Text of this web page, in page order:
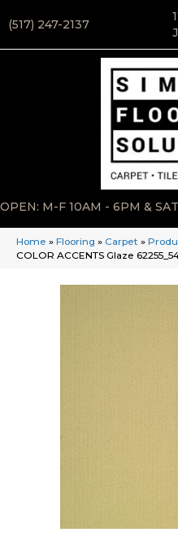
(517) 247-2137
OPEN: M-F 10AM - 6PM &
Home » Flooring » Carpet »
COLOR ACCENTS Glaze